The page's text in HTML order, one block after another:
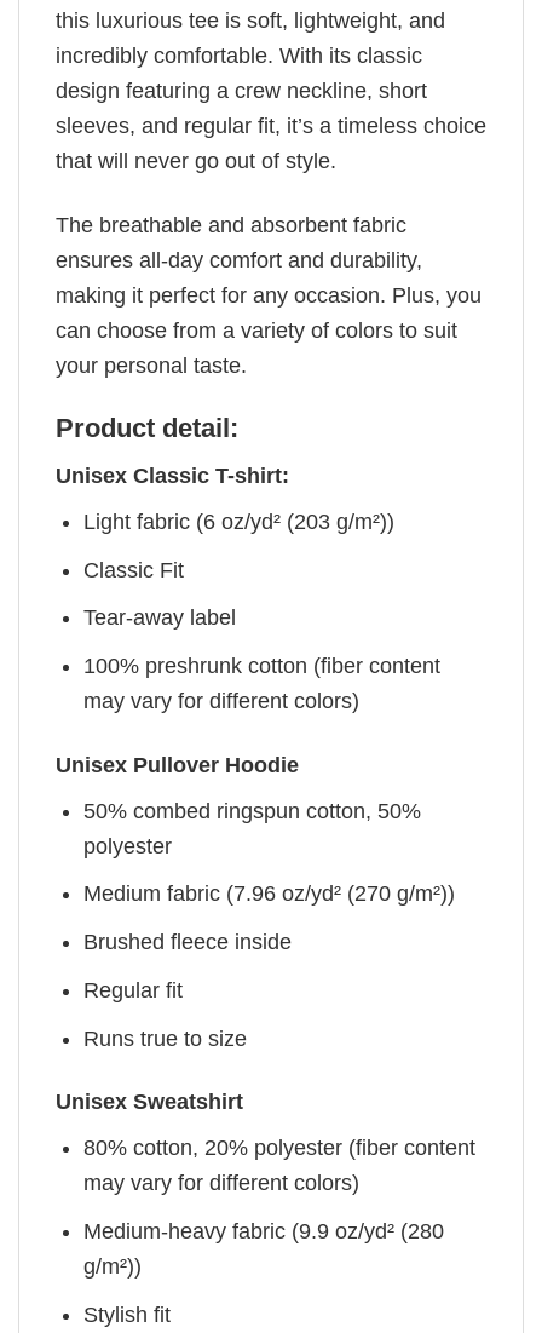
this luxurious tee is soft, lightweight, and
incredibly comfortable. With its classic
design featuring a crew neckline, short
sleeves, and regular fit, it’s a timeless choice
that will never go out of style.
The breathable and absorbent fabric
ensures all-day comfort and durability,
making it perfect for any occasion. Plus, you
can choose from a variety of colors to suit
your personal taste.
Product detail:
Unisex Classic T-shirt:
Light fabric (6 oz/yd² (203 g/m²))
Classic Fit
Tear-away label
100% preshrunk cotton (fiber content
may vary for different colors)
Unisex Pullover Hoodie
50% combed ringspun cotton, 50%
polyester
Medium fabric (7.96 oz/yd² (270 g/m²))
Brushed fleece inside
Regular fit
Runs true to size
Unisex Sweatshirt
80% cotton, 20% polyester (fiber content
may vary for different colors)
Medium-heavy fabric (9.9 oz/yd² (280
g/m²))
Stylish fit